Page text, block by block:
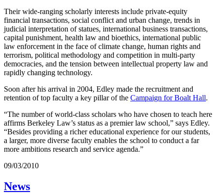
Their wide-ranging scholarly interests include private-equity
financial transactions, social conflict and urban change, trends in
judicial interpretation of statues, international business transactions,
capital punishment, health law and bioethics, international public
law enforcement in the face of climate change, human rights and
terrorism, political methodology and competition in multi-party
democracies, and the tension between intellectual property law and
rapidly changing technology.
Soon after his arrival in 2004, Edley made the recruitment and
retention of top faculty a key pillar of the Campaign for Boalt Hall.
“The number of world-class scholars who have chosen to teach here
affirms Berkeley Law’s status as a premier law school,” says Edley.
“Besides providing a richer educational experience for our students,
a larger, more diverse faculty enables the school to conduct a far
more ambitions research and service agenda.”
09/03/2010
News